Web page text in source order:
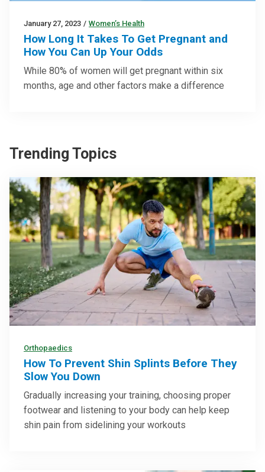
January 27, 2023 / Women’s Health
How Long It Takes To Get Pregnant and
How You Can Up Your Odds
While 80% of women will get pregnant within six
months, age and other factors make a difference
Trending Topics
Orthopaedics
How To Prevent Shin Splints Before They
Slow You Down
Gradually increasing your training, choosing proper
footwear and listening to your body can help keep
shin pain from sidelining your workouts